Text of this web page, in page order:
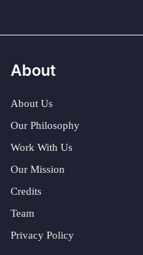
About
About Us
Our Philosophy
Work With Us
Our Mission
Credits
Team
Privacy Policy